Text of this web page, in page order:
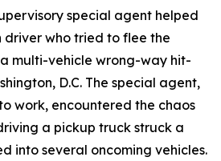
special agent helped
who tried to flee the
multi-vehicle wrong-way hit-
D.C. The special agent,
work, encountered the chaos
a pickup truck struck a
into several oncoming vehicles.